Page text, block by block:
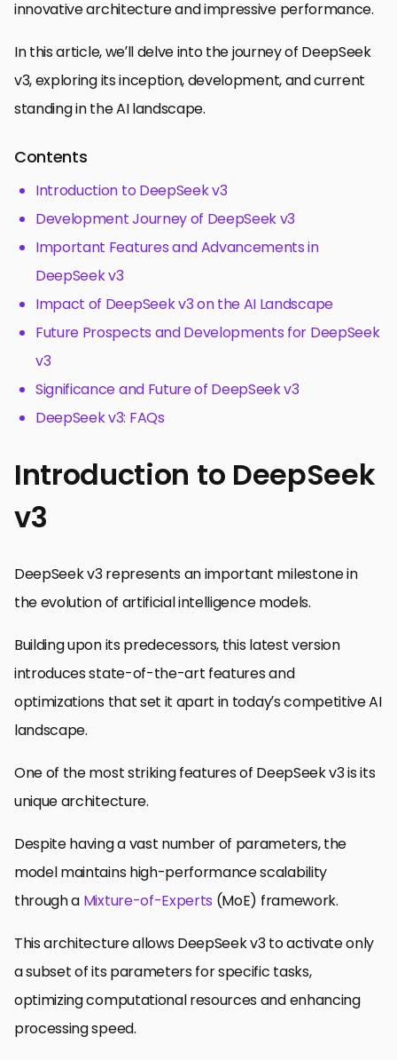
innovative architecture and impressive performance.
In this article, we’ll delve into the journey of DeepSeek
v3, exploring its inception, development, and current
standing in the AI landscape.
Contents
Introduction to DeepSeek v3
Development Journey of DeepSeek v3
Important Features and Advancements in
DeepSeek v3
Impact of DeepSeek v3 on the AI Landscape
Future Prospects and Developments for DeepSeek
v3
Significance and Future of DeepSeek v3
DeepSeek v3: FAQs
Introduction to DeepSeek
v3
DeepSeek v3 represents an important milestone in
the evolution of artificial intelligence models.
Building upon its predecessors, this latest version
introduces state-of-the-art features and
optimizations that set it apart in today’s competitive AI
landscape.
One of the most striking features of DeepSeek v3 is its
unique architecture.
Despite having a vast number of parameters, the
model maintains high-performance scalability
through a Mixture-of-Experts (MoE) framework.
This architecture allows DeepSeek v3 to activate only
a subset of its parameters for specific tasks,
optimizing computational resources and enhancing
processing speed.